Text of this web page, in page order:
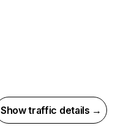
Show traffic details →